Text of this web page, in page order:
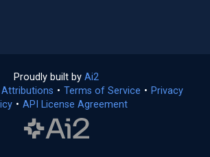
Proudly built by Ai2
in
a
• Terms of Service (opens
• Privacy
(opens
• API License Agreement